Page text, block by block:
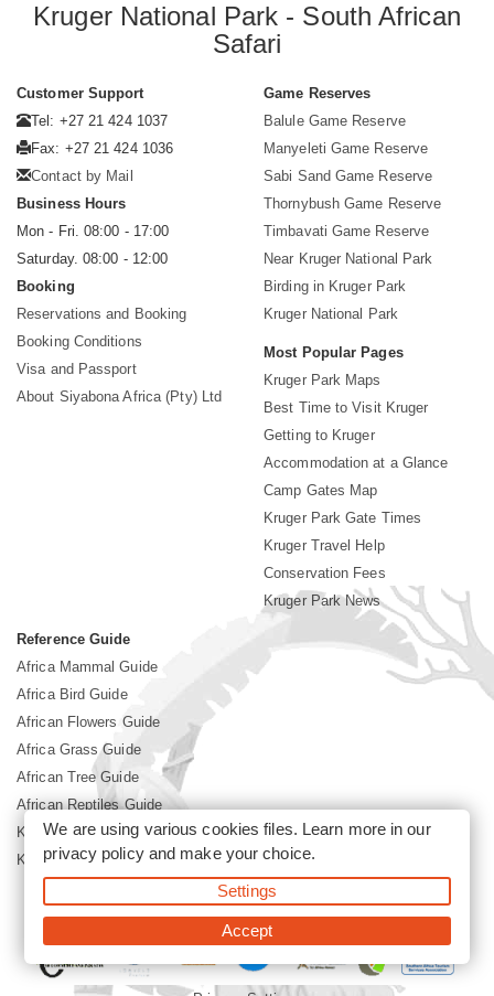
Kruger National Park - South African
Safari
Customer Support
Tel: +27 21 424 1037
Fax: +27 21 424 1036
Contact by Mail
Business Hours
Mon - Fri. 08:00 - 17:00
Saturday. 08:00 - 12:00
Booking
Reservations and Booking
Booking Conditions
Visa and Passport
About Siyabona Africa (Pty) Ltd
Game Reserves
Balule Game Reserve
Manyeleti Game Reserve
Sabi Sand Game Reserve
Thornybush Game Reserve
Timbavati Game Reserve
Near Kruger National Park
Birding in Kruger Park
Kruger National Park
Most Popular Pages
Kruger Park Maps
Best Time to Visit Kruger
Getting to Kruger
Accommodation at a Glance
Camp Gates Map
Kruger Park Gate Times
Kruger Travel Help
Conservation Fees
Kruger Park News
Reference Guide
Africa Mammal Guide
Africa Bird Guide
African Flowers Guide
Africa Grass Guide
African Tree Guide
African Reptiles Guide
Kruger Park Culture
Kruger Park History
©2026 Siyabona Africa(Pty)Ltd -Booking Kruger National Park
We are using various cookies files. Learn more in our
privacy policyand make your choice.
Settings
Accept